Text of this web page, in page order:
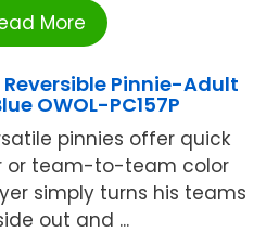
More
Reversible Pinnie-Adult
OWOL-PC157P
pinnies offer quick
or team-to-team color
simply turns his teams
out and ...